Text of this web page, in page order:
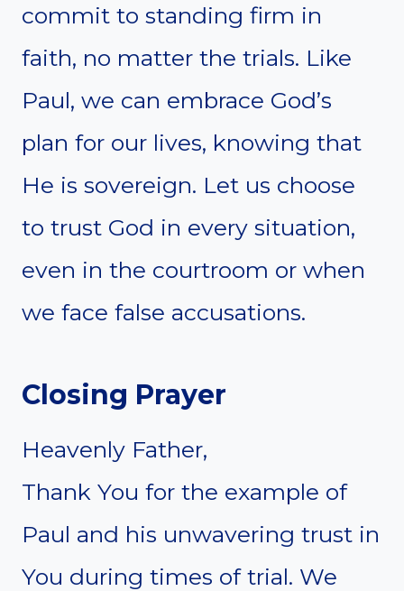
commit to standing firm in
faith, no matter the trials. Like
Paul, we can embrace God’s
plan for our lives, knowing that
He is sovereign. Let us choose
to trust God in every situation,
even in the courtroom or when
we face false accusations.
Closing Prayer
Heavenly Father,
Thank You for the example of
Paul and his unwavering trust in
You during times of trial. We